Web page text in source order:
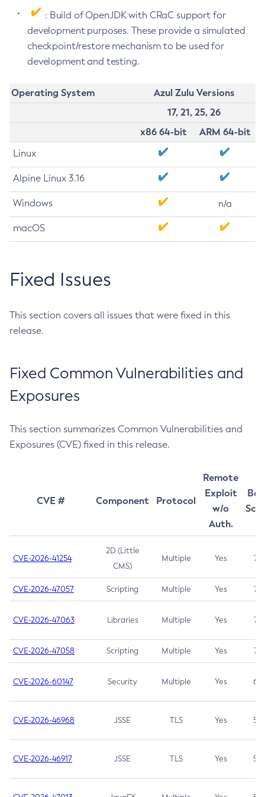
: Build of OpenJDK with CRaC support for
development purposes. These provide a simulated
checkpoint/restore mechanism to be used for
development and testing.
Operating System
Azul Zulu Versions
17, 21, 25, 26
x86 64-bit
ARM 64-bit
Linux
Alpine Linux 3.16
Windows n/a
macOS
Fixed Issues
This section covers all issues that were fixed in this
release.
Fixed Common Vulnerabilities and
Exposures
This section summarizes Common Vulnerabilities and
Exposures (CVE) fixed in this release.
CVE # Component Protocol
Remote
Exploit
w/o
Auth.
CVE-2026-41254
2D (Little
CMS)
Multiple Yes 7.5
CVE-2026-47057 Scripting Multiple Yes 7.5
CVE-2026-47063 Libraries Multiple Yes 7.5
CVE-2026-47058 Scripting Multiple Yes 7.4
CVE-2026-60147 Security Multiple Yes 6.5
CVE-2026-46968 JSSE TLS Yes 5.9
CVE-2026-46917 JSSE TLS Yes 5.3